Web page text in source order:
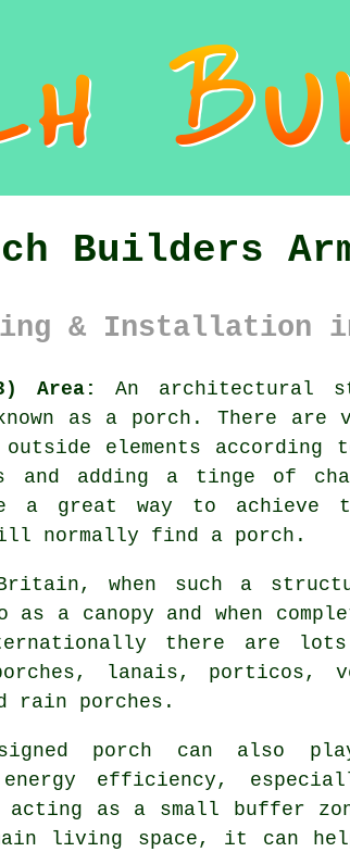
Builders
& Installation
Area:
An architectural
as a porch. There
elements
and adding a tinge of
a great way to
normally find a porch.
when such a
as a canopy and when
there are
, lanais, porticos,
rain porches.
porch can also
energy efficiency,
acting as a small buffer
living space, it can